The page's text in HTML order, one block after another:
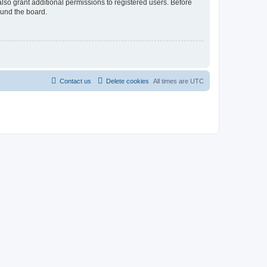
grant additional permissions to registered users. Before
the board.
All times are UTC
Delete cookies
Contact us